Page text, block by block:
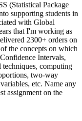
(Statistical Package
supporting students in
with Global
that I'm working as
2300+ orders on
the concepts on which
Intervals,
techniques, computing
two-way
etc. Name any
assignment on the